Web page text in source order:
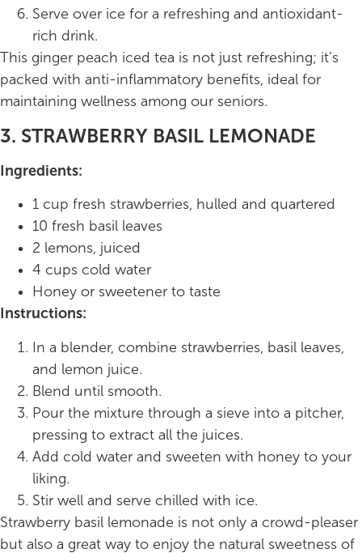
Serve over ice for a refreshing and antioxidant-
rich drink.
This ginger peach iced tea is not just refreshing; it’s
packed with anti-inflammatory benefits, ideal for
maintaining wellness among our seniors.
3. STRAWBERRY BASIL LEMONADE
Ingredients:
1 cup fresh strawberries, hulled and quartered
10 fresh basil leaves
2 lemons, juiced
4 cups cold water
Honey or sweetener to taste
Instructions:
In a blender, combine strawberries, basil leaves,
and lemon juice.
Blend until smooth.
Pour the mixture through a sieve into a pitcher,
pressing to extract all the juices.
Add cold water and sweeten with honey to your
liking.
Stir well and serve chilled with ice.
Strawberry basil lemonade is not only a crowd-pleaser
but also a great way to enjoy the natural sweetness of